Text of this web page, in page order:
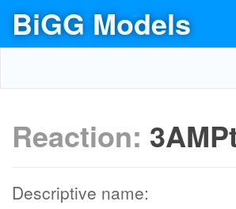
BiGG Models
Reaction:
Descriptive name: